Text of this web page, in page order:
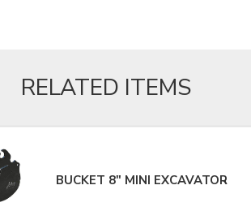
RELATED ITEMS
BUCKET 8" MINI EXCAVATOR